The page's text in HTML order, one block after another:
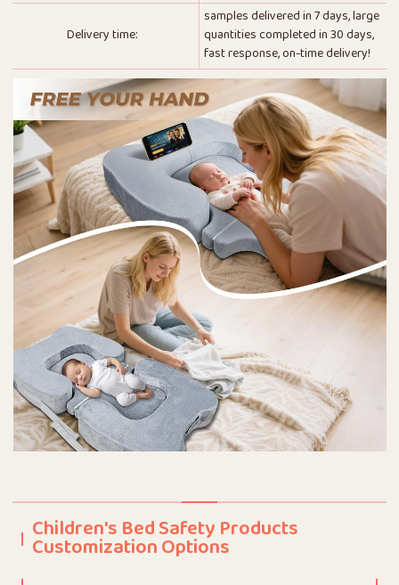
Delivery time:
samples delivered in 7 days, large
quantities completed in 30 days,
fast response, on-time delivery!
Children's Bed Safety Products
Customization Options